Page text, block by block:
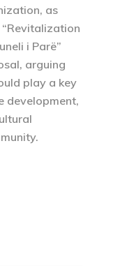
as
i Parë”
arguing
play a key
development,